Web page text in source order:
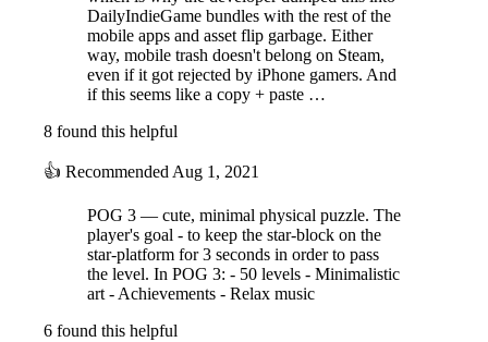
DailyIndieGame bundles with the rest of the
mobile apps and asset flip garbage. Either
way, mobile trash doesn't belong on Steam,
even if it got rejected by iPhone gamers. And
if this seems like a copy + paste …
8 found this helpful
👍 Recommended Aug 1, 2021
POG 3 — cute, minimal physical puzzle. The
player's goal - to keep the star-block on the
star-platform for 3 seconds in order to pass
the level. In POG 3: - 50 levels - Minimalistic
art - Achievements - Relax music
6 found this helpful